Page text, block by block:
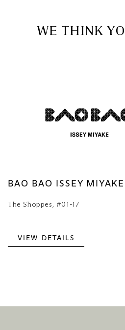
WE THINK
BAO BAO ISSEY MIYAKE
The Shoppes, #01-17
VIEW DETAILS